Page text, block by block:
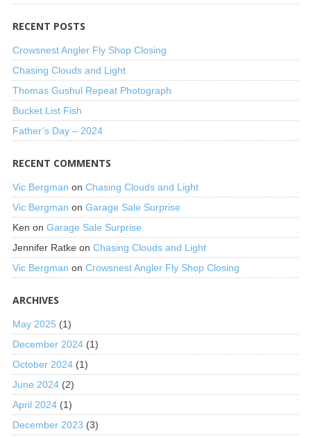
RECENT POSTS
Crowsnest Angler Fly Shop Closing
Chasing Clouds and Light
Thomas Gushul Repeat Photograph
Bucket List Fish
Father’s Day – 2024
RECENT COMMENTS
Vic Bergman on Chasing Clouds and Light
Vic Bergman on Garage Sale Surprise
Ken on Garage Sale Surprise
Jennifer Ratkeon Chasing Clouds and Light
Vic Bergman on Crowsnest Angler Fly Shop Closing
ARCHIVES
May 2025 (1)
December 2024(1)
October 2024(1)
June 2024(2)
April 2024(1)
December 2023 (3)